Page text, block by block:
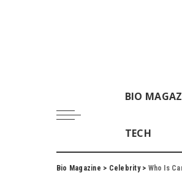
BIO
TECH
Bio Magazine > Celebrity> Who Is